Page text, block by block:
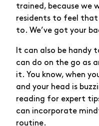
trained, because we
residents to feel that
to. We’ve got your
It can also be handy
can do on the go as
it. You know, when
and your head is
reading for expert
can incorporate
routine.